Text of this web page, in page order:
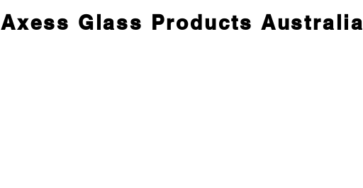
Axess Glass Products Australia